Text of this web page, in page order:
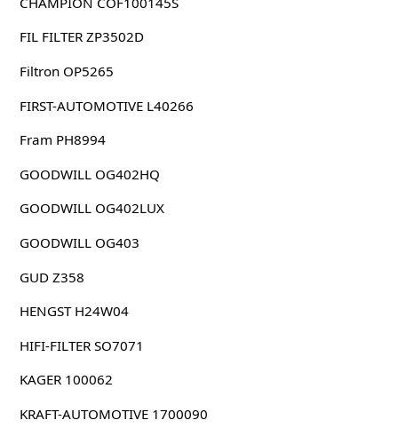
FIL FILTER ZP3502D
Filtron OP5265
FIRST-AUTOMOTIVE L40266
Fram PH8994
GOODWILL OG402HQ
GOODWILL OG402LUX
GOODWILL OG403
GUD Z358
HENGST H24W04
HIFI-FILTER SO7071
KAGER 100062
KRAFT-AUTOMOTIVE 1700090